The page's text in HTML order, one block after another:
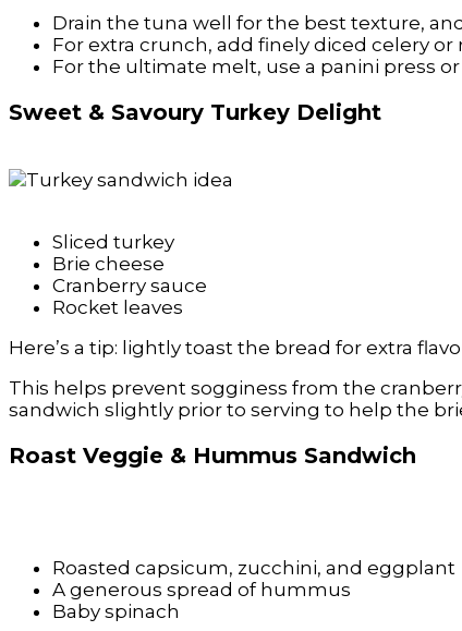
Drain the tuna well for the best texture,
For extra crunch, add finely diced celery or
For the ultimate melt, use a panini press
Sweet & Savoury Turkey Delight
Sliced turkey
Brie cheese
Cranberry sauce
Rocket leaves
Here’s a tip: lightly toast the bread for extra
This helps prevent sogginess from the
sandwich slightly prior to serving to help the
Roast Veggie & Hummus Sandwich
Roasted capsicum, zucchini, and eggplant
A generous spread of hummus
Baby spinach